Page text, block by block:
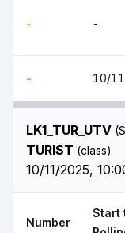
- -
- 10/
LK1_TUR_UTV
TURIST (class)
10/11/2025,
Number
Start